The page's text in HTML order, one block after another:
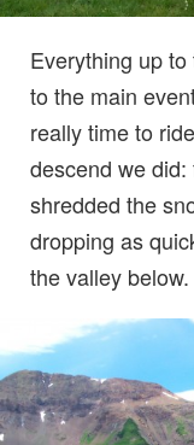
Everything up
to the main
really time to
descend we
shredded the
dropping as
the valley below.